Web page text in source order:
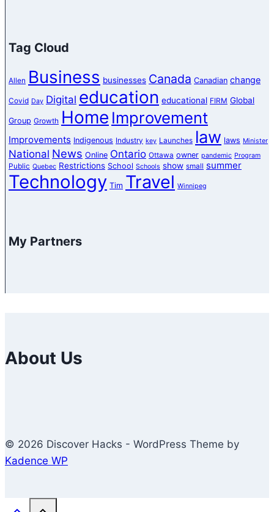
Tag Cloud
Allen Business businesses Canada Canadian change
Covid Day Digital education educational FIRM Global
Group Growth Home Improvement
Improvements Indigenous Industry key Launches law laws Minister
National News Online Ontario Ottawa owner pandemic Program
Public Quebec Restrictions School Schools show small summer
Technology Tim Travel Winnipeg
My Partners
About Us
© 2026 Discover Hacks - WordPress Theme by
Kadence WP